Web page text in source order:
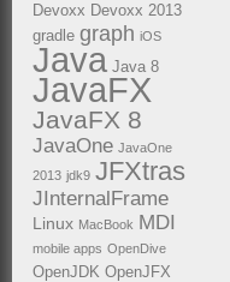
Devoxx Devoxx 2013
gradle graph iOS
Java Java 8
JavaFX
JavaFX 8
JavaOne JavaOne
2013 jdk9 JFXtras
JInternalFrame
Linux MacBook MDI
mobile apps OpenDive
OpenJDK OpenJFX